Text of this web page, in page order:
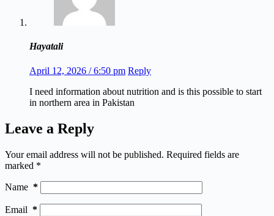
Hayatali
April 12, 2026 / 6:50 pm Reply
I need information about nutrition and is this possible to start
in northern area in Pakistan
Leave a Reply
Your email address will not be published. Required fields are
marked *
Name *
Email *